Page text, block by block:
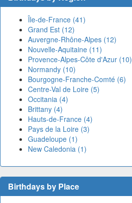
Île-de-France (41)
Grand Est (12)
Auvergne-Rhône-Alpes (12)
Nouvelle-Aquitaine (11)
Provence-Alpes-Côte d'Azur (10)
Normandy (10)
Bourgogne-Franche-Comté (6)
Centre-Val de Loire (5)
Occitania (4)
Brittany (4)
Hauts-de-France (4)
Pays de la Loire (3)
Guadeloupe (1)
New Caledonia (1)
Birthdays by Place